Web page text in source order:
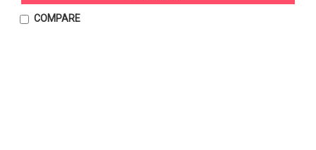
COMPARE